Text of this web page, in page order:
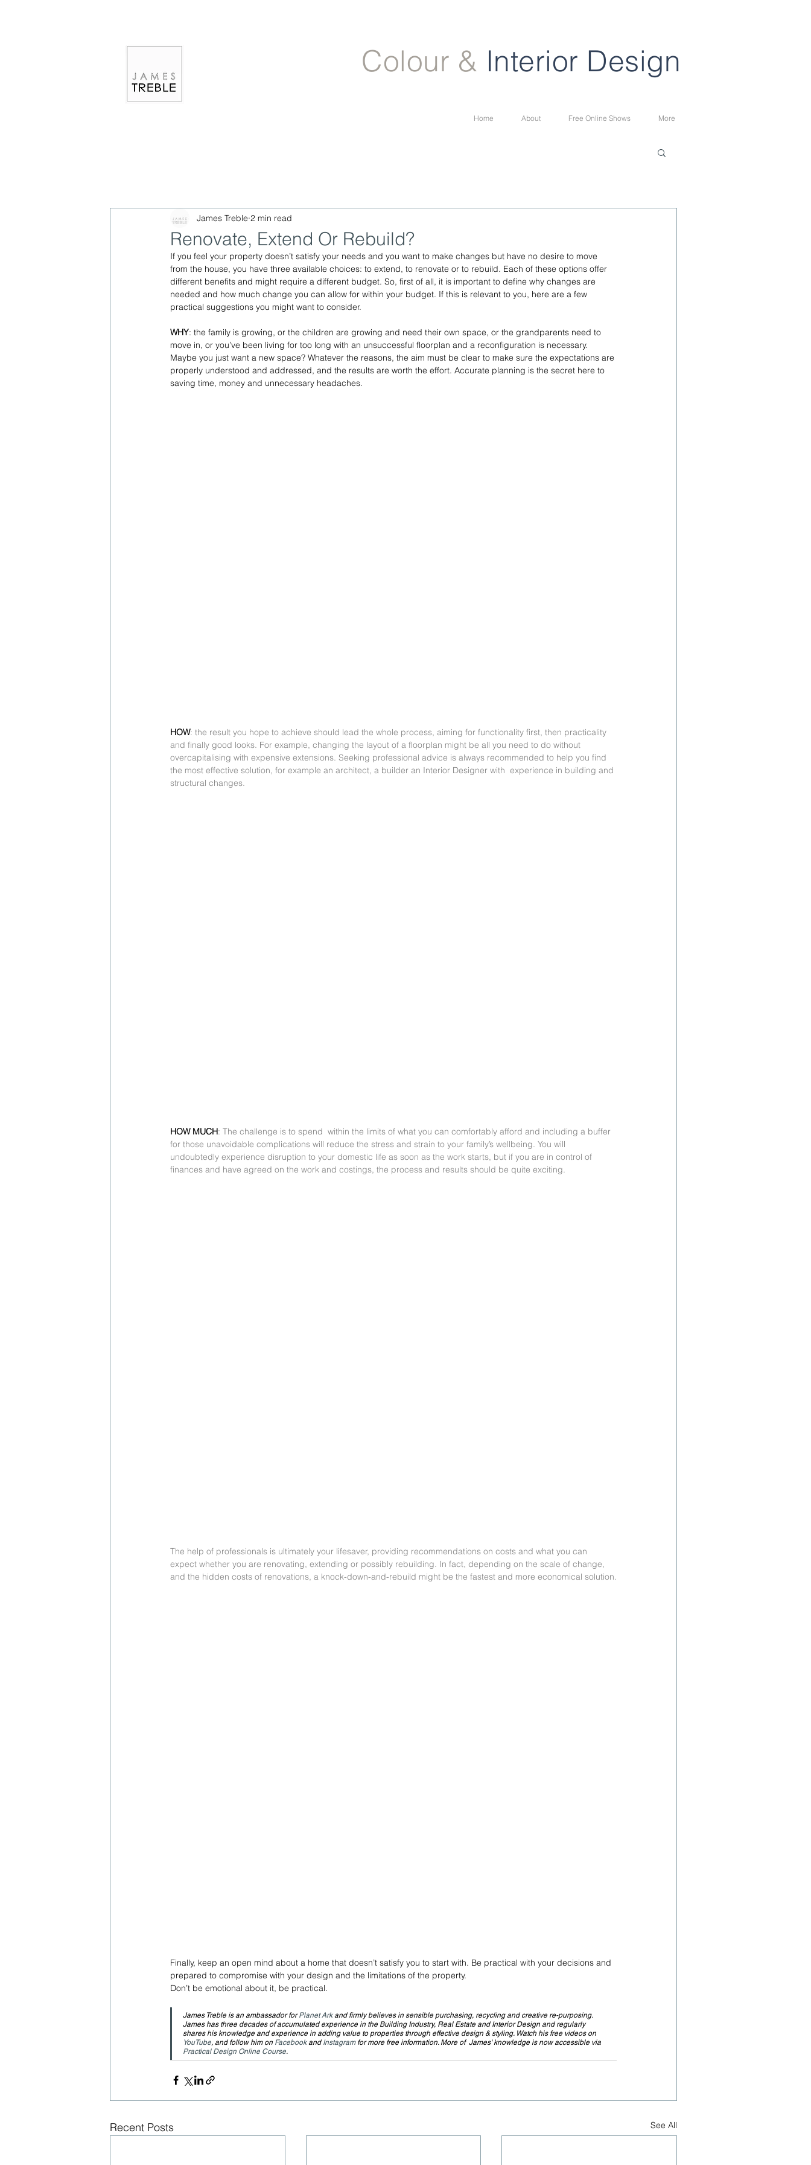
Colour & Interior Design
Home About Free Online Shows More
Renovate, Extend Or Rebuild?
James Treble 2 min read
If you feel your property doesn’t satisfy your needs and you want to make changes but have no desire to move
from the house, you have three available choices: to extend, to renovate or to rebuild. Each of these options offer
different benefits and might require a different budget. So, first of all, it is important to define why changes are
needed and how much change you can allow for within your budget. If this is relevant to you, here are a few
practical suggestions you might want to consider.
WHY: the family is growing, or the children are growing and need their own space, or the grandparents need to
move in, or you’ve been living for too long with an unsuccessful floorplan and a reconfiguration is necessary.
Maybe you just want a new space? Whatever the reasons, the aim must be clear to make sure the expectations are
properly understood and addressed, and the results are worth the effort. Accurate planning is the secret here to
saving time, money and unnecessary headaches.
HOW: the result you hope to achieve should lead the whole process, aiming for functionality first, then practicality
and finally good looks. For example, changing the layout of a floorplan might be all you need to do without
overcapitalising with expensive extensions. Seeking professional advice is always recommended to help you find
the most effective solution, for example an architect, a builder an Interior Designer with  experience in building and
structural changes.
HOW MUCH: The challenge is to spend  within the limits of what you can comfortably afford and including a buffer
for those unavoidable complications will reduce the stress and strain to your family’s wellbeing. You will
undoubtedly experience disruption to your domestic life as soon as the work starts, but if you are in control of
finances and have agreed on the work and costings, the process and results should be quite exciting.
The help of professionals is ultimately your lifesaver, providing recommendations on costs and what you can
expect whether you are renovating, extending or possibly rebuilding. In fact, depending on the scale of change,
and the hidden costs of renovations, a knock-down-and-rebuild might be the fastest and more economical solution.
Finally, keep an open mind about a home that doesn’t satisfy you to start with. Be practical with your decisions and
prepared to compromise with your design and the limitations of the property.
Don’t be emotional about it, be practical.
James Treble is an ambassador for Planet Ark and firmly believes in sensible purchasing, recycling and creative re-purposing.
James has three decades of accumulated experience in the Building Industry, Real Estate and Interior Design and regularly
shares his knowledge and experience in adding value to properties through effective design & styling. Watch his free videos on
YouTube, and follow him on Facebook and Instagram for more free information. More of  James' knowledge is now accessible via
Practical Design Online Course.
Recent Posts See All